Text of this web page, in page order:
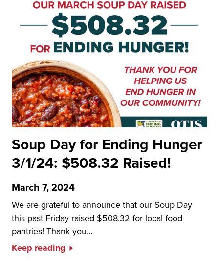
Soup Day for Ending Hunger
3/1/24: $508.32 Raised!
March 7, 2024
We are grateful to announce that our Soup Day
this past Friday raised $508.32 for local food
pantries! Thank you…
Keep reading